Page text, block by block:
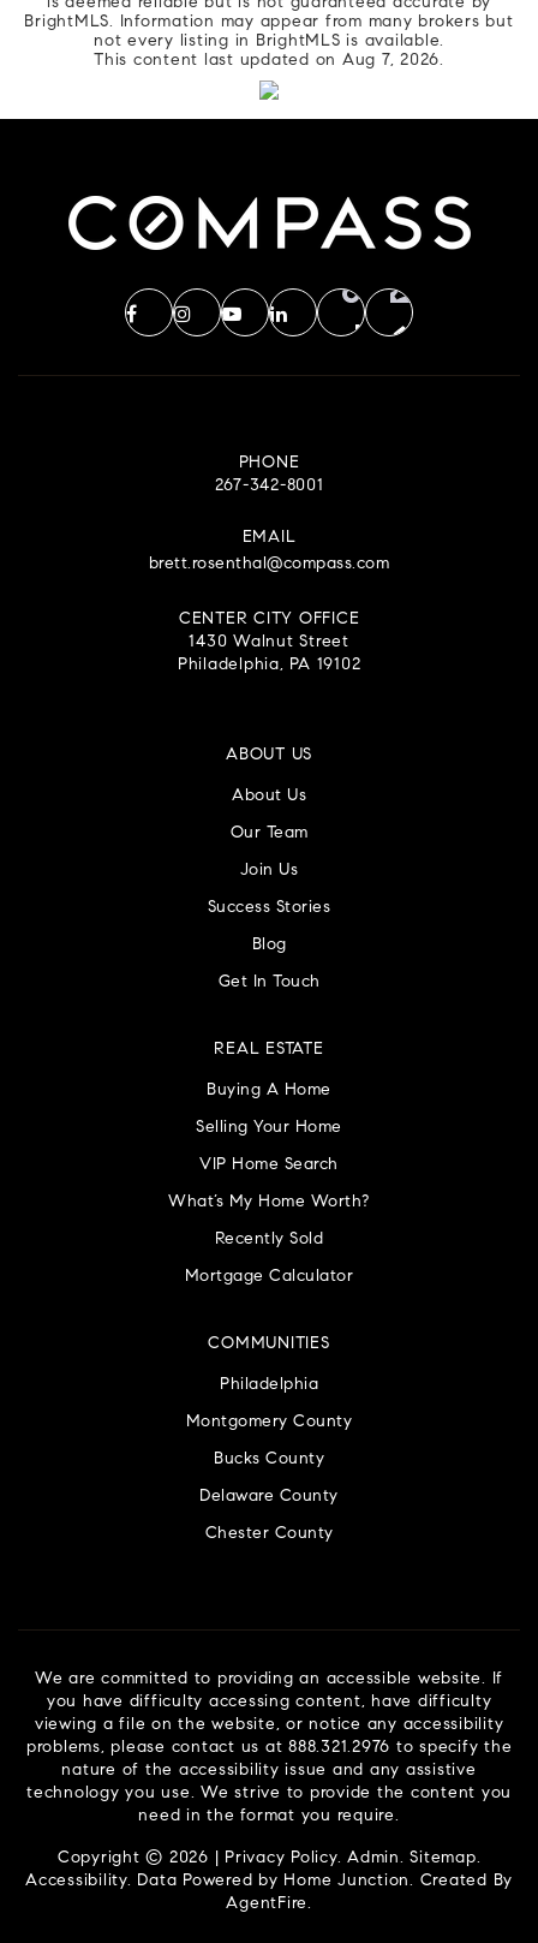
is deemed reliable but is not guaranteed accurate by
BrightMLS. Information may appear from many brokers but
not every listing in BrightMLS is available.
This content last updated on Aug 7, 2026.
PHONE
267-342-8001
EMAIL
brett.rosenthal@compass.com
CENTER CITY OFFICE
1430 Walnut Street
Philadelphia, PA 19102
ABOUT US
About Us
Our Team
Join Us
Success Stories
Blog
Get In Touch
COMMUNITIES
Philadelphia
Montgomery County
Bucks County
Delaware County
Chester County
REAL ESTATE
Buying A Home
Selling Your Home
VIP Home Search
What’s My Home Worth?
Recently Sold
Mortgage Calculator
We are committed to providing an accessible website. If
you have difficulty accessing content, have difficulty
viewing a file on the website, or notice any accessibility
problems, please contact us at 888.321.2976 to specify the
nature of the accessibility issue and any assistive
technology you use. We strive to provide the content you
need in the format you require.
Copyright © 2026 | Privacy Policy. Admin.Sitemap.
Accessibility. Data Powered by Home Junction. Created By
AgentFire.